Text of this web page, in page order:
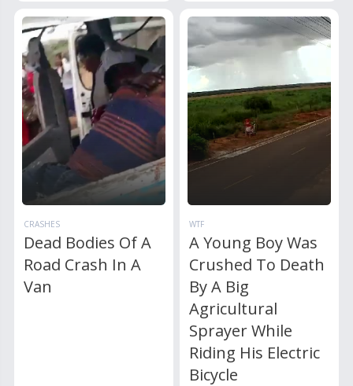
CRASHES
Dead Bodies Of A
Road Crash In A
Van
WTF
A Young Boy Was
Crushed To Death
By A Big
Agricultural
Sprayer While
Riding His Electric
Bicycle